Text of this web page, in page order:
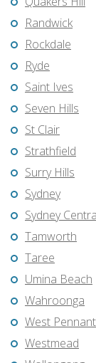
Randwick
Rockdale
Ryde
Saint Ives
Seven Hills
St Clair
Strathfield
Surry Hills
Sydney
Sydney
Tamworth
Taree
Umina Beach
Wahroonga
West
Westmead